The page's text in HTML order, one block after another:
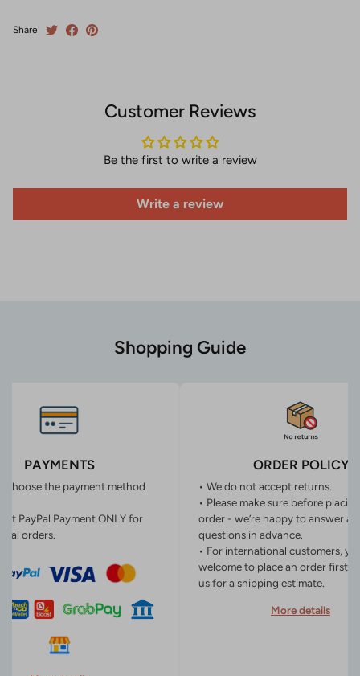
Share
Customer Reviews
Be the first to write a review
Write a review
Shopping Guide
PAYMENTS
choose the payment method
PayPal Payment ONLY for
orders.
ORDER POLICY
• We do not accept returns.
• Please make sure before
order - we’re happy to answer
questions in advance.
• For international customers,
welcome to place an order first
us for a shipping estimate.
More details